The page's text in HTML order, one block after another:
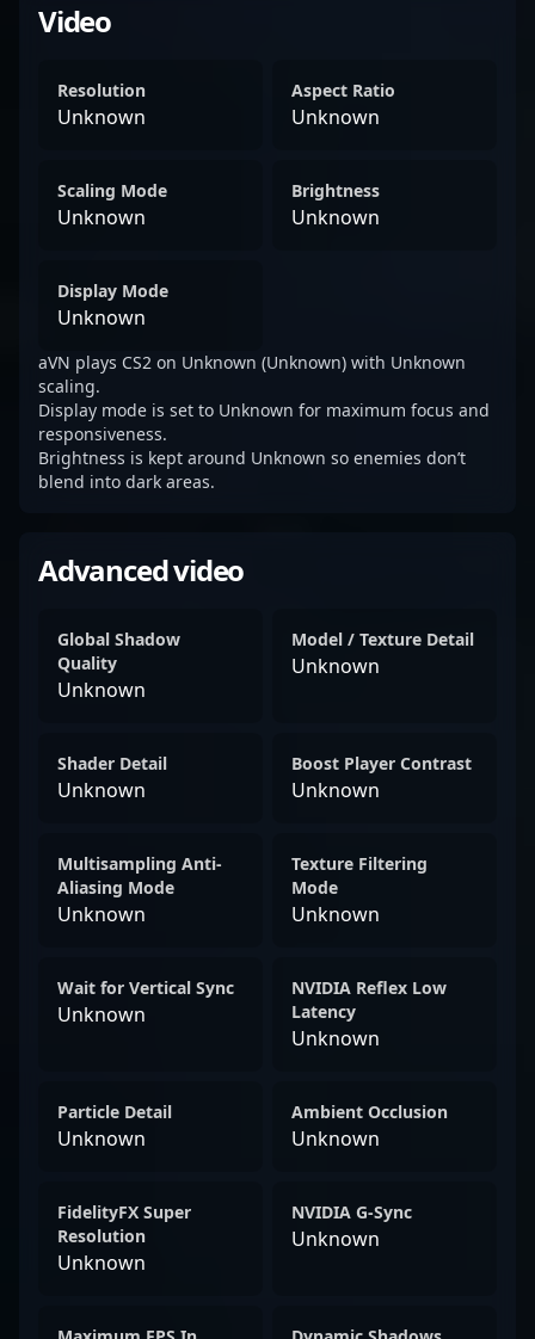
Video
Resolution
Unknown
Aspect Ratio
Unknown
Scaling Mode
Unknown
Brightness
Unknown
Display Mode
Unknown
aVN plays CS2 on Unknown (Unknown) with Unknown
scaling.
Display mode is set to Unknown for maximum focus and
responsiveness.
Brightness is kept around Unknown so enemies don’t
blend into dark areas.
Advanced video
Global Shadow
Quality
Unknown
Model / Texture Detail
Unknown
Shader Detail
Unknown
Boost Player Contrast
Unknown
Multisampling Anti-
Aliasing Mode
Unknown
Texture Filtering
Mode
Unknown
Wait for Vertical Sync
Unknown
NVIDIA Reflex Low
Latency
Unknown
Particle Detail
Unknown
Ambient Occlusion
Unknown
FidelityFX Super
Resolution
Unknown
NVIDIA G-Sync
Unknown